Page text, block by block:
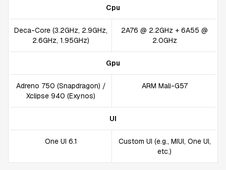
Cpu
Deca-Core (3.2GHz, 2.9GHz,
2.6GHz, 1.95GHz)
2A76 @ 2.2GHz + 6A55 @
2.0GHz
Gpu
Adreno 750 (Snapdragon) /
Xclipse 940 (Exynos)
ARM Mali-G57
UI
One UI 6.1
Custom UI (e.g., MIUI, One UI,
etc.)